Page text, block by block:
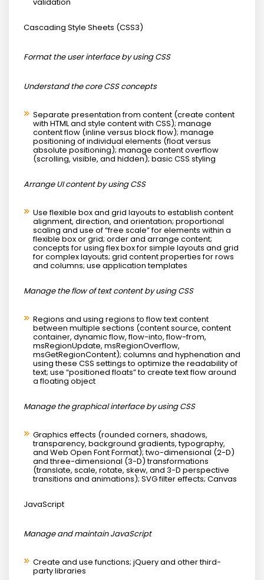
validation
Cascading Style Sheets (CSS3)
Format the user interface by using CSS
Understand the core CSS concepts
Separate presentation from content (create content
with HTML and style content with CSS); manage
content flow (inline versus block flow); manage
positioning of individual elements (float versus
absolute positioning); manage content overflow
(scrolling, visible, and hidden); basic CSS styling
Arrange UI content by using CSS
Use flexible box and grid layouts to establish content
alignment, direction, and orientation; proportional
scaling and use of “free scale” for elements within a
flexible box or grid; order and arrange content;
concepts for using flex box for simple layouts and grid
for complex layouts; grid content properties for rows
and columns; use application templates
Manage the flow of text content by using CSS
Regions and using regions to flow text content
between multiple sections (content source, content
container, dynamic flow, flow-into, flow-from,
msRegionUpdate, msRegionOverflow,
msGetRegionContent); columns and hyphenation and
using these CSS settings to optimize the readability of
text; use “positioned floats” to create text flow around
a floating object
Manage the graphical interface by using CSS
Graphics effects (rounded corners, shadows,
transparency, background gradients, typography,
and Web Open Font Format); two-dimensional (2-D)
and three-dimensional (3-D) transformations
(translate, scale, rotate, skew, and 3-D perspective
transitions and animations); SVG filter effects; Canvas
JavaScript
Manage and maintain JavaScript
Create and use functions; jQuery and other third-
party libraries